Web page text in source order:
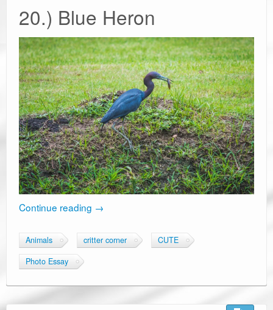
20.) Blue Heron
Continue reading →
Animals critter corner
CUTE
Photo Essay